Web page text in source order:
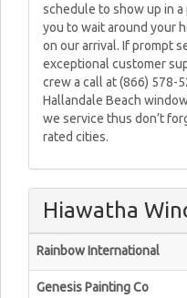
schedule to show up in
you to wait around your
on our arrival. If prompt
exceptional customer
crew a call at (866) 578-
Hallandale Beach
we service thus don’t
rated cities.
Hiawatha
Rainbow International
Genesis Painting Co